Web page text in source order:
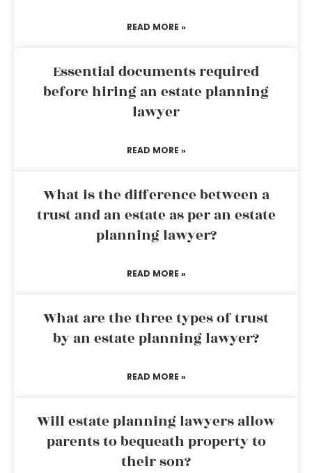
READ MORE »
Essential documents required
before hiring an estate planning
lawyer
READ MORE »
What is the difference between a
trust and an estate as per an estate
planning lawyer?
READ MORE »
What are the three types of trust
by an estate planning lawyer?
READ MORE »
Will estate planning lawyers allow
parents to bequeath property to
their son?